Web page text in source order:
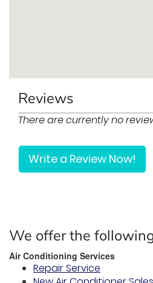
Reviews
There are currently no
Write a Review Now!
We offer the
Air Conditioning Services
Repair Service